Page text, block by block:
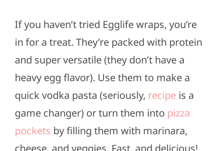
If you haven’t tried Egglife wraps, you’re
in for a treat. They’re packed with protein
and super versatile (they don’t have a
heavy egg flavor). Use them to make a
quick vodka pasta (seriously, recipeis a
game changer) or turn them into pizza
pockets by filling them with marinara,
cheese, and veggies. Fast, and delicious!